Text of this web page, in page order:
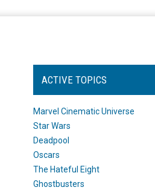
ACTIVE TOPICS
Marvel Cinematic Universe
Star Wars
Deadpool
Oscars
The Hateful Eight
Ghostbusters